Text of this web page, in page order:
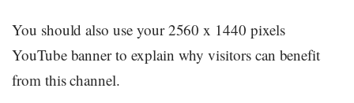
You should also use your 2560 x 1440 pixels
YouTube banner to explain why visitors can benefit
from this channel.